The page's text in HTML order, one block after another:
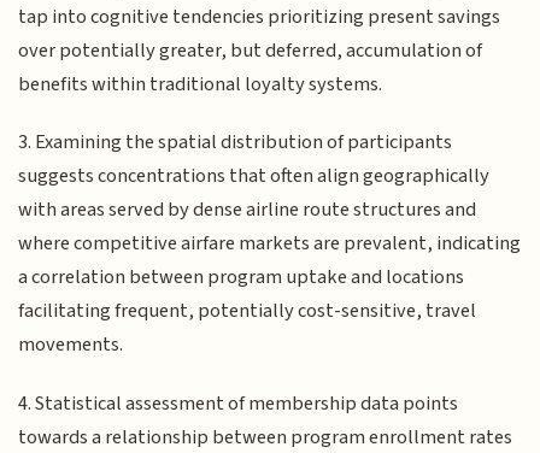
tap into cognitive tendencies prioritizing present savings
over potentially greater, but deferred, accumulation of
benefits within traditional loyalty systems.
3. Examining the spatial distribution of participants
suggests concentrations that often align geographically
with areas served by dense airline route structures and
where competitive airfare markets are prevalent, indicating
a correlation between program uptake and locations
facilitating frequent, potentially cost-sensitive, travel
movements.
4. Statistical assessment of membership data points
towards a relationship between program enrollment rates